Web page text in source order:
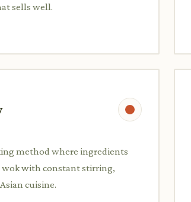
sells well.
method where ingredients
wok with constant stirring,
cuisine.